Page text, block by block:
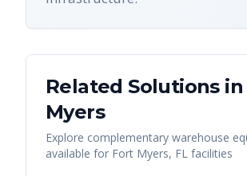
Related Solutions in
Myers
Explore complementary warehouse
available for Fort Myers, FL facilities